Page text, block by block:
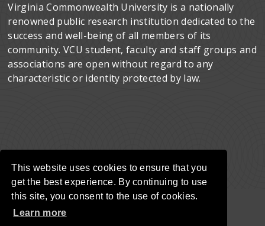
This website uses cookies to ensure that you
get the best experience. By continuing to use
this site, you consent to the use of cookies.
Learn more
Virginia Commonwealth University is a nationally
renowned public research institution dedicated to the
success and well-being of all members of its
community. VCU student, faculty and staff groups and
associations are open without regard to any
characteristic or identity protected by law.